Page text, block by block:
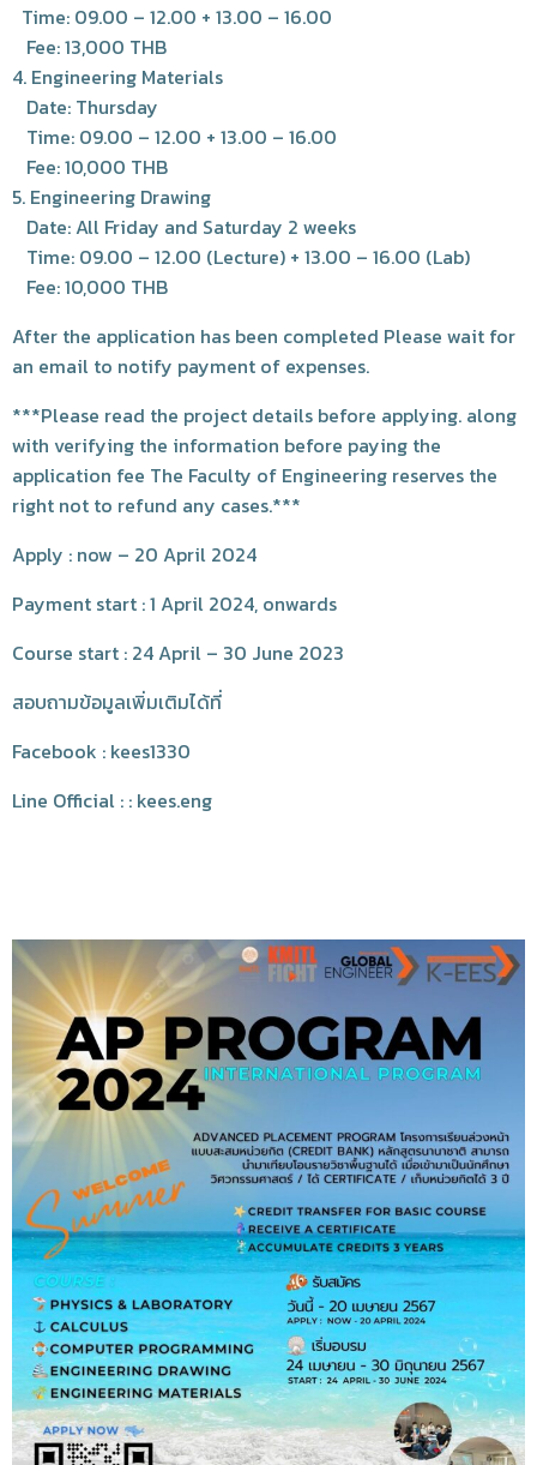
Time: 09.00 – 12.00 + 13.00 – 16.00
Fee: 13,000 THB
4. Engineering Materials
Date: Thursday
Time: 09.00 – 12.00 + 13.00 – 16.00
Fee: 10,000 THB
5. Engineering Drawing
Date: All Friday and Saturday 2 weeks
Time: 09.00 – 12.00 (Lecture) + 13.00 – 16.00 (Lab)
Fee: 10,000 THB
After the application has been completed Please wait for
an email to notify payment of expenses.
***Please read the project details before applying. along
with verifying the information before paying the
application fee The Faculty of Engineering reserves the
right not to refund any cases.***
Apply : now – 20 April 2024
Payment start : 1 April 2024, onwards
Course start : 24 April – 30 June 2023
สอบถามข้อมูลเพิ่มเติมได้ที่
Facebook : kees1330
Line Official : : kees.eng